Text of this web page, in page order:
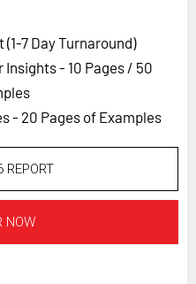
SUBSCRIBE
7 Day Turnaround)
Insights - 10 Pages / 50
- 20 Pages of Examples
REPORT
NOW